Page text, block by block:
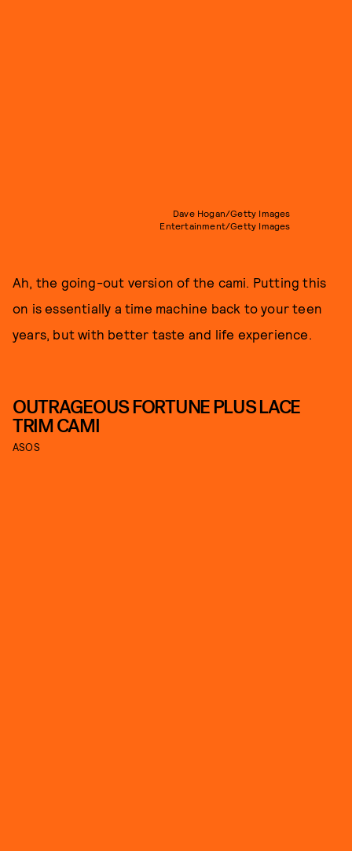
Dave Hogan/Getty Images
Entertainment/Getty Images
Ah, the going-out version of the cami. Putting this
on is essentially a time machine back to your teen
years, but with better taste and life experience.
OUTRAGEOUS FORTUNE PLUS LACE
TRIM CAMI
ASOS